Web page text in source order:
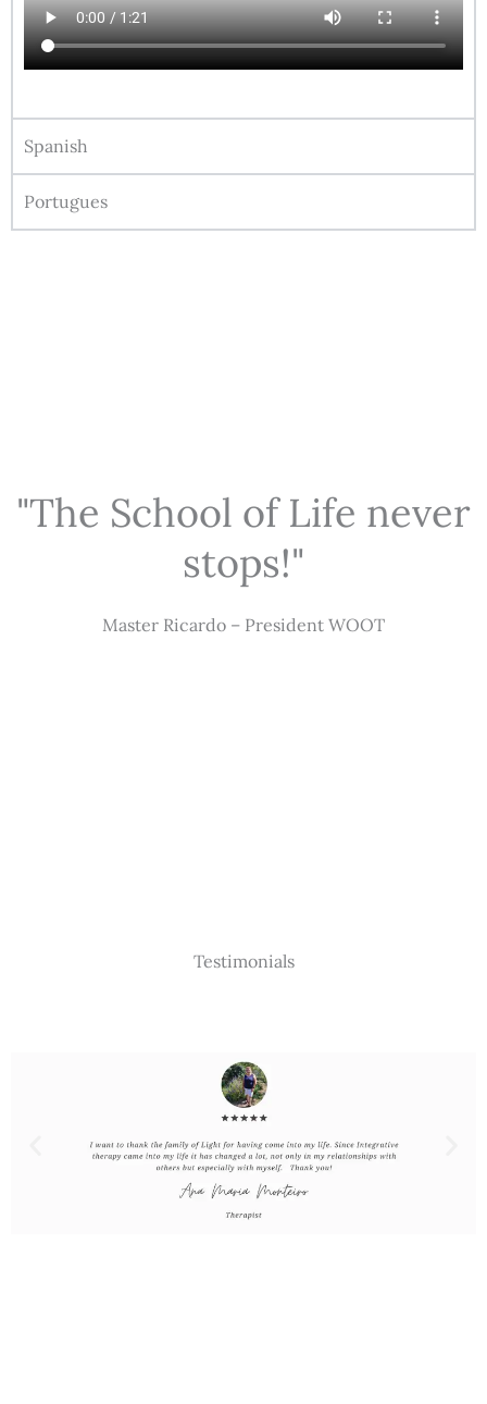
Spanish
Portugues
"The School of Life never
stops!"
Master Ricardo – President WOOT
Testimonials